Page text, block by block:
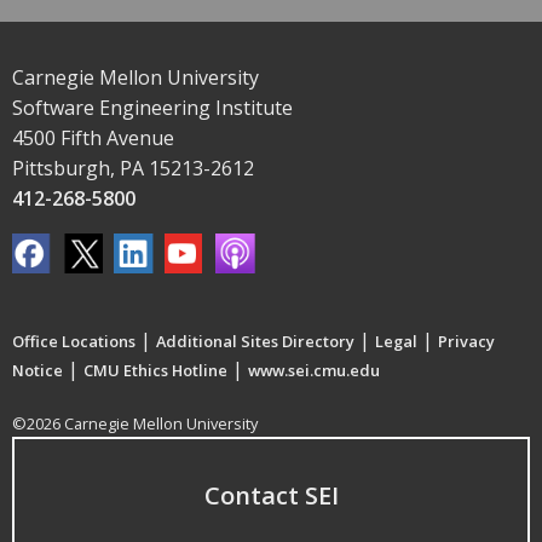
Carnegie Mellon University
Software Engineering Institute
4500 Fifth Avenue
Pittsburgh, PA 15213-2612
412-268-5800
Office Locations | Additional Sites Directory | Legal | Privacy
Notice | CMU Ethics Hotline | www.sei.cmu.edu
©2026 Carnegie Mellon University
Contact SEI